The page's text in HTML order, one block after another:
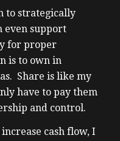
with you. If
wealth
to find
in Canada, I’ve
help. I’ve put
to strategically
even support
for proper
is to own in
Share is like my
have to pay them
and control.
cash flow, I